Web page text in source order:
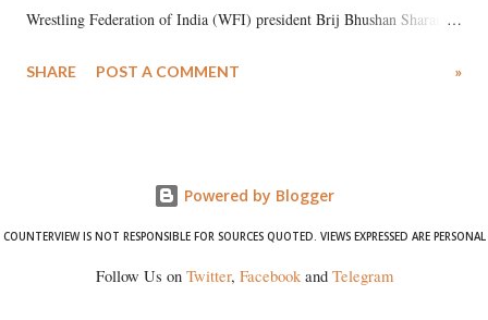
Wrestling Federation of India (WFI) president Brij Bhushan Sharan
wrestlers. The signatories have expressed unwavering support for the
SHARE POST A COMMENT »
Powered by Blogger
COUNTERVIEW IS NOT RESPONSIBLE FOR SOURCES QUOTED. VIEWS EXPRESSED ARE PERSONAL
Follow Us on Twitter, Facebookand Telegram